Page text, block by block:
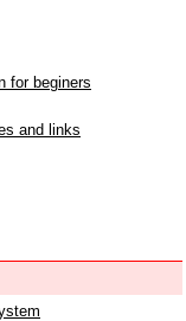
for beginers
and links